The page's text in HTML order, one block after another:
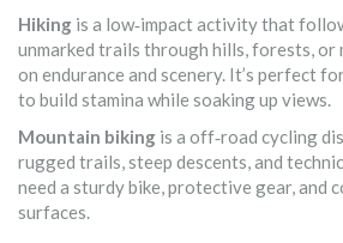
Hiking is a low‑impact activity that
unmarked trails through hills, forests, or
on endurance and scenery. It’s perfect
to build stamina while soaking up views.
Mountain biking is a off‑road cycling
rugged trails, steep descents, and
need a sturdy bike, protective gear, and
surfaces.